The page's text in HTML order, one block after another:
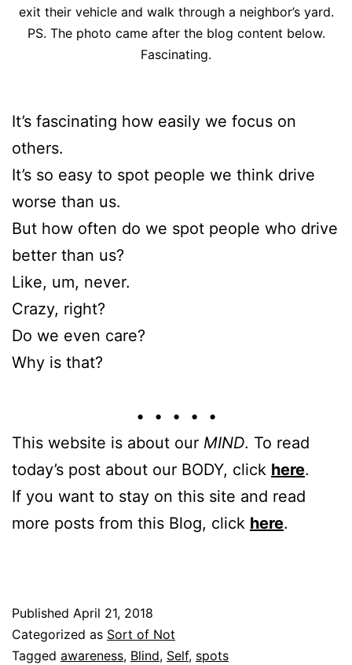
exit their vehicle and walk through a neighbor’s yard.
PS. The photo came after the blog content below.
Fascinating.
It’s fascinating how easily we focus on
others.
It’s so easy to spot people we think drive
worse than us.
But how often do we spot people who drive
better than us?
Like, um, never.
Crazy, right?
Do we even care?
Why is that?
• • • • •
This website is about our MIND. To read
today’s post about our BODY, click here.
If you want to stay on this site and read
more posts from this Blog, click here.
Published April 21, 2018
Categorized as Sort of Not
Tagged awareness, Blind, Self, spots